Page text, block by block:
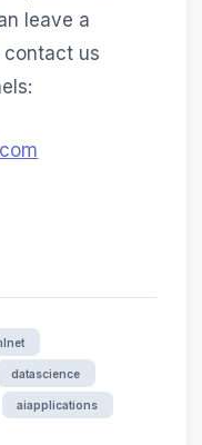
leave a
contact us
datascience
aiapplications